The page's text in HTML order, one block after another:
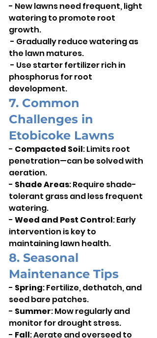
- New lawns need frequent, light
watering to promote root
growth.
the lawn matures.
phosphorus for root
development.
7. Common
Challenges in
Etobicoke Lawns
- Compacted Soil: Limits root
penetration—can be solved with
aeration.
- Shade Areas: Require shade-
tolerant grass and less frequent
watering.
- Weed and Pest Control: Early
intervention is key to
maintaining lawn health.
8. Seasonal
Maintenance Tips
- Spring: Fertilize, dethatch, and
seed bare patches.
- Summer: Mow regularly and
monitor for drought stress.
- Fall: Aerate and overseed to